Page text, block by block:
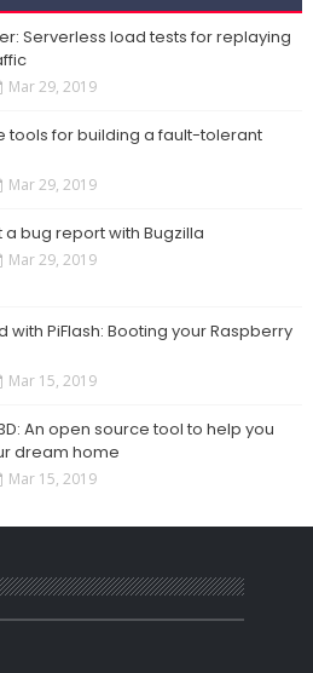
Serverless load tests for replaying
Mar 29, 2019
tools for building a fault-tolerant
Mar 29, 2019
a bug report with Bugzilla
Mar 29, 2019
with PiFlash: Booting your Raspberry
Mar 15, 2019
An open source tool to help you
dream home
Mar 15, 2019